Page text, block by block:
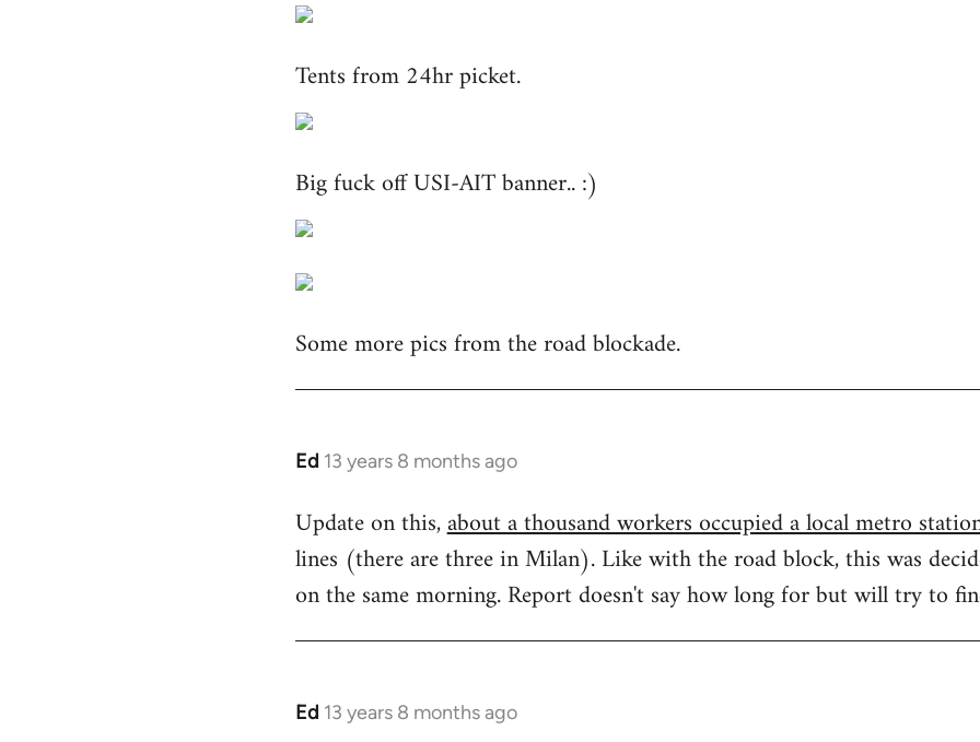
Tents from 24hr picket.
Big fuck off USI-AIT banner.. :)
Some more pics from the road blockade.
Ed 13 years 8 months ago
In
to
Welcome
libcom.org
Update on this,about a thousand workers occupied a local metro
lines (there are three in Milan). Like with the road block, this was
on the same morning. Report doesn't say how long for but will try to
Ed 13 years 8 months ago
In